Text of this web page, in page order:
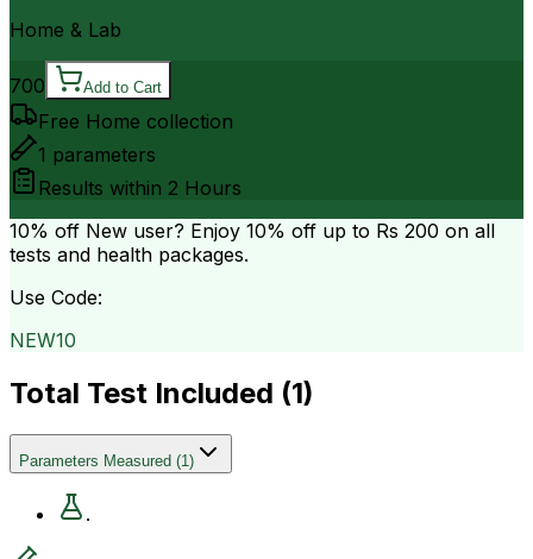
Home & Lab
700 Add to Cart
Free Home collection
1 parameters
Results within 2 Hours
10% off New user? Enjoy 10% off up to Rs 200 on all
tests and health packages.
Use Code:
NEW10
Total Test Included (1)
Parameters Measured (1)
.